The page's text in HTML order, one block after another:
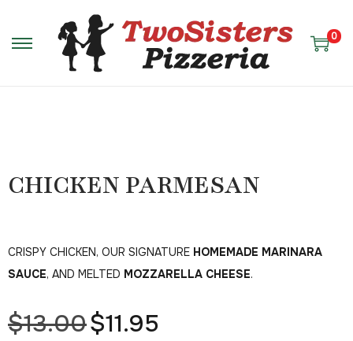
0
CHICKEN PARMESAN
CRISPY CHICKEN, OUR SIGNATURE HOMEMADE MARINARA
SAUCE, AND MELTED MOZZARELLA CHEESE.
$13.00$11.95